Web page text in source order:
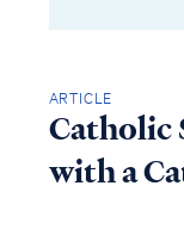
ARTICLE
Catholic
with a